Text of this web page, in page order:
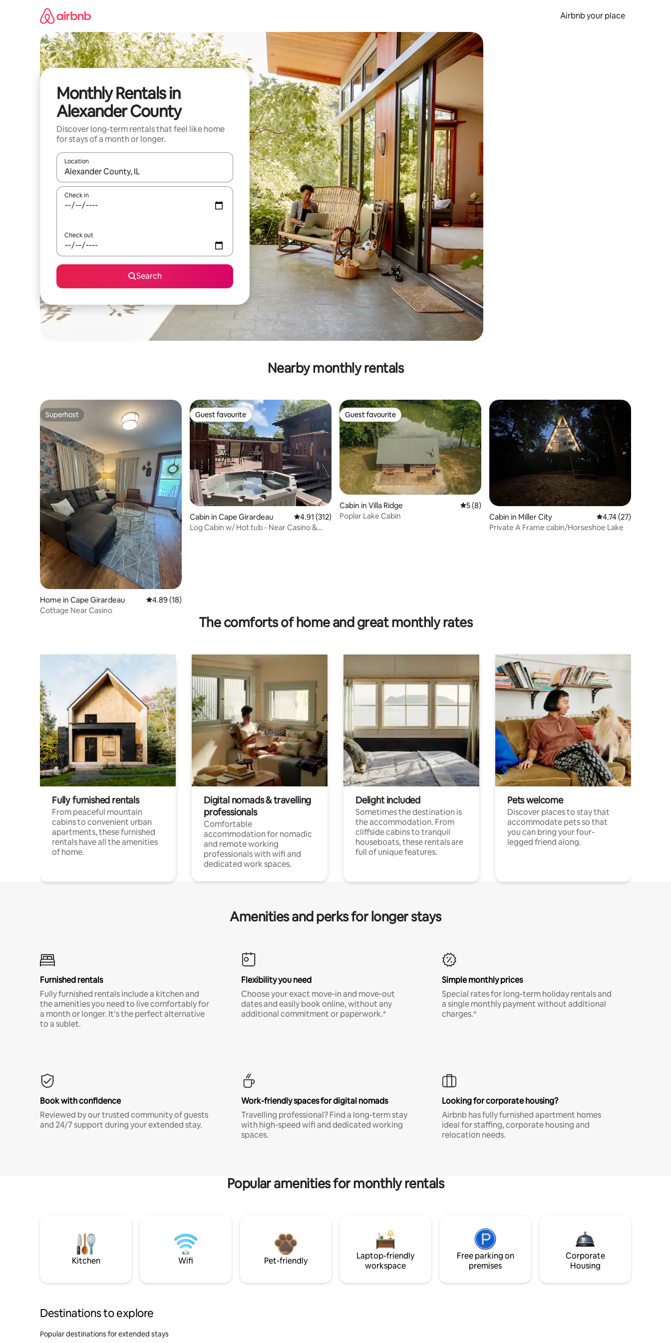
Airbnb your place
Monthly Rentals in
Alexander County
Discover long-term rentals that feel like home
for stays of a month or longer.
Location
When results are available, navigate with the up and down arrow keys or explore by touch or swipe gestures.
Check in
Check out
Search
Nearby monthly rentals
Superhost
Superhost
Home in Cape Girardeau 4.89 out of 5 average rating, 18 reviews
4.89 (18)
Cottage Near Casino
Guest favourite
Guest favourite
Cabin in Cape Girardeau 4.91 out of 5 average rating, 312 reviews
4.91 (312)
Log Cabin w/ Hot tub - Near Casino &
Guest favourite
Guest favourite
Cabin in Villa Ridge 5 out of 5 average rating, 8 reviews
5 (8)
Poplar Lake Cabin
Cabin in Miller City 4.74 out of 5
4.74 (27)
Private A Frame cabin/Horseshoe Lake
The comforts of home and great monthly rates
Fully furnished rentals
From peaceful mountain
cabins to convenient urban
apartments, these furnished
rentals have all the amenities
of home.
Digital nomads & travelling
professionals
Comfortable
accommodation for nomadic
and remote working
professionals with wifi and
dedicated work spaces.
Delight included
Sometimes the destination is
the accommodation. From
cliffside cabins to tranquil
houseboats, these rentals are
full of unique features.
Pets welcome
Discover places to stay that
accommodate pets so that
you can bring your four-
legged friend along.
Amenities and perks for longer stays
Furnished rentals
Fully furnished rentals include a kitchen and
the amenities you need to live comfortably for
a month or longer. It’s the perfect alternative
to a sublet.
Flexibility you need
Choose your exact move-in and move-out
dates and easily book online, without any
additional commitment or paperwork.*
Simple monthly prices
Special rates for long-term holiday rentals and
a single monthly payment without additional
charges.*
Book with confidence
Reviewed by our trusted community of guests
and 24/7 support during your extended stay.
Work-friendly spaces for digital nomads
Travelling professional? Find a long-term stay
with high-speed wifi and dedicated working
spaces.
Looking for corporate housing?
Airbnb has fully furnished apartment homes
ideal for staffing, corporate housing and
relocation needs.
Popular amenities for monthly rentals
Kitchen Wifi Pet-friendly
Laptop-friendly
workspace
Free parking on
premises
Corporate
Housing
Destinations to explore
Popular destinations for extended stays